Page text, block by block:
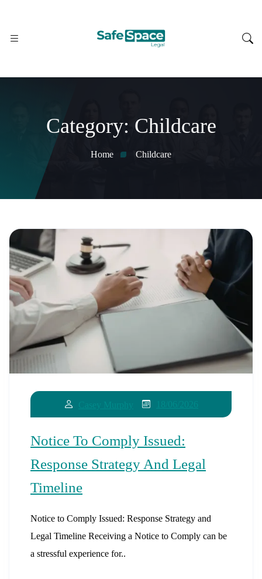
Category: Childcare
Home Childcare
Notice To Comply Issued:
Response Strategy And Legal
Timeline
Notice to Comply Issued: Response Strategy and
Legal Timeline Receiving a Notice to Comply can be
a stressful experience for..